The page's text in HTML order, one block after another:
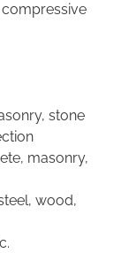
stone
masonry,
wood,